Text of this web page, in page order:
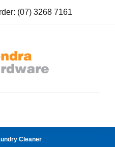
(07) 3268 7161
Cleaner